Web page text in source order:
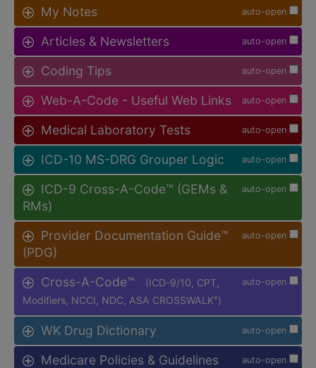
auto-open
My Notes
auto-open
Articles & Newsletters
auto-open
Coding Tips
auto-open
Web-A-Code - Useful Web Links
auto-open
Medical Laboratory Tests
auto-open
ICD-10 MS-DRG Grouper Logic
auto-open
ICD-9 Cross-A-Code™ (GEMs &
RMs)
auto-open
Provider Documentation Guide™
(PDG)
auto-open
Cross-A-Code™
(ICD-9/10, CPT,
Modifiers, NCCI, NDC, ASA CROSSWALK® )
auto-open
WK Drug Dictionary
auto-open
Medicare Policies & Guidelines